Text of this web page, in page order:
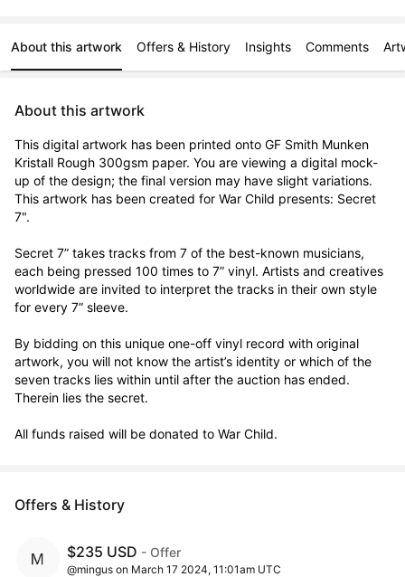
About this artwork Offers & History Insights Comments
About this artwork
This digital artwork has been printed onto GF Smith Munken
Kristall Rough 300gsm paper. You are viewing a digital mock-
up of the design; the final version may have slight variations.
This artwork has been created for War Child presents: Secret
7".
Secret 7” takes tracks from 7 of the best-known musicians,
each being pressed 100 times to 7” vinyl. Artists and creatives
worldwide are invited to interpret the tracks in their own style
for every 7” sleeve.
By bidding on this unique one-off vinyl record with original
artwork, you will not know the artist’s identity or which of the
seven tracks lies within until after the auction has ended.
Therein lies the secret.
All funds raised will be donated to War Child.
Offers & History
$235 USD - Offer
@mingus on March 17 2024, 11:01am UTC